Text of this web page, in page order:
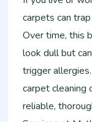
carpets can
Over time, this
look dull but
trigger
carpet cleaning
reliable,